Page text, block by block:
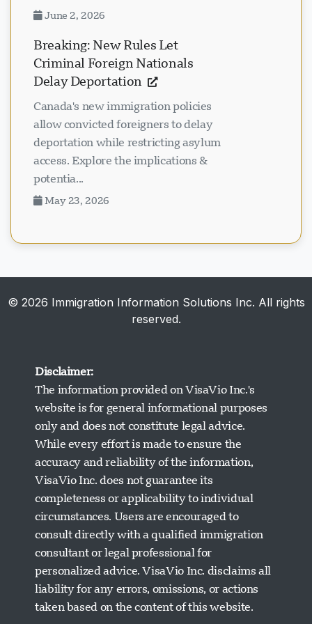
June 2, 2026
Breaking: New Rules Let
Criminal Foreign Nationals
Delay Deportation
Canada's new immigration policies
allow convicted foreigners to delay
deportation while restricting asylum
access. Explore the implications &
potentia...
May 23, 2026
© 2026 Immigration Information Solutions Inc. All rights
reserved.
Disclaimer:
The information provided on VisaVio Inc.'s
website is for general informational purposes
only and does not constitute legal advice.
While every effort is made to ensure the
accuracy and reliability of the information,
VisaVio Inc. does not guarantee its
completeness or applicability to individual
circumstances. Users are encouraged to
consult directly with a qualified immigration
consultant or legal professional for
personalized advice. VisaVio Inc. disclaims all
liability for any errors, omissions, or actions
taken based on the content of this website.
Visavio Support
Online Now